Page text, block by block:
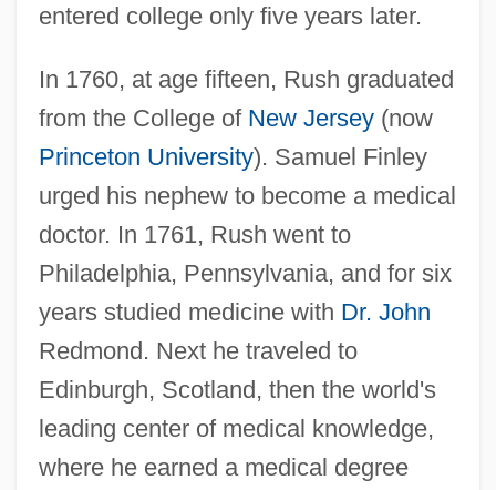
entered college only five years later.
In 1760, at age fifteen, Rush graduated
from the College of New Jersey(now
Princeton University). Samuel Finley
urged his nephew to become a medical
doctor. In 1761, Rush went to
Philadelphia, Pennsylvania, and for six
years studied medicine with Dr. John
Redmond. Next he traveled to
Edinburgh, Scotland, then the world's
leading center of medical knowledge,
where he earned a medical degree